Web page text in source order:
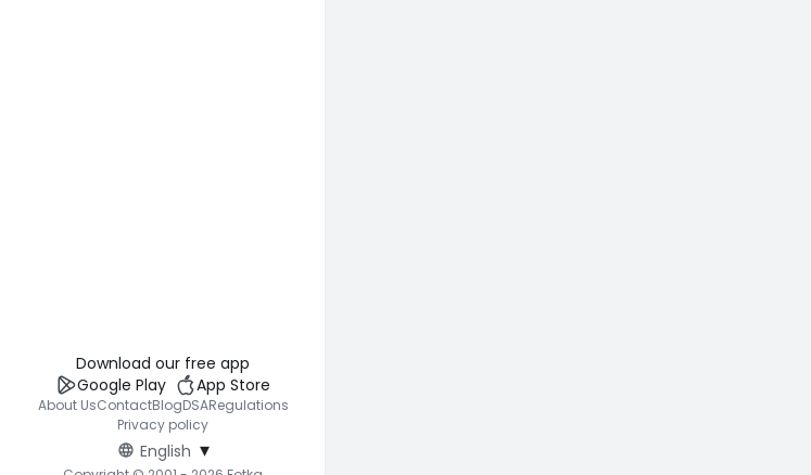
Download our free app
Google Play
App Store
About UsContactBlogDSARegulations
Privacy policy
English ▾